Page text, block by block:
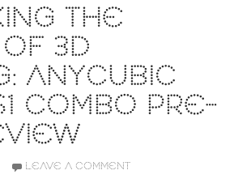
THE
3D
ANYCUBIC
COMBO PRE-
LEAVE A COMMENT